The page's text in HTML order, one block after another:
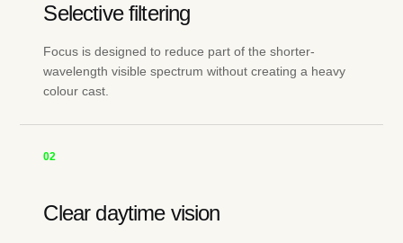
Selective filtering
Focus is designed to reduce part of the shorter-
wavelength visible spectrum without creating a heavy
colour cast.
02
Clear daytime vision